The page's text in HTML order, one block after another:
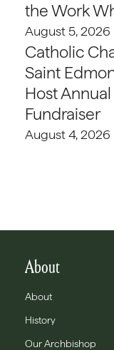
the Work
August 5, 2026
Catholic
Saint
Host
Fundraiser
August 4, 2026
About
About
History
Our Archbishop